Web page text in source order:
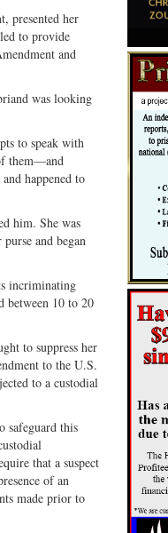
Facebook
on
G+
presented her
to provide
and
was looking
to speak with
them—and
happened to
him. She was
and began
incriminating
between 10 to 20
to suppress her
to the U.S.
to a custodial
safeguard this
that a suspect
of an
made prior to